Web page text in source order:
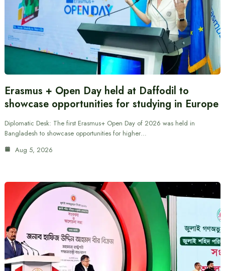
Erasmus + Open Day held at Daffodil to
showcase opportunities for studying in Europe
Diplomatic Desk: The first Erasmus+ Open Day of 2026 was held in
Bangladesh to showcase opportunities for higher…
Aug 5, 2026